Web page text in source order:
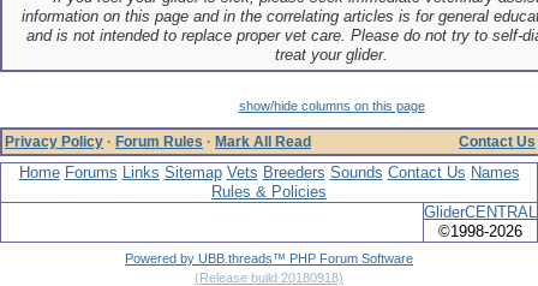
information on this page and in the correlating articles is for general
and is not intended to replace proper vet care. Please do not try to self-
treat your glider.
show/hide columns on this page
Privacy Policy · Forum Rules · Mark All Read Contact Us
Home Forums Links Sitemap Vets Breeders Sounds Contact Us Names
Rules & Policies
GliderCENTRAL
©1998-2026
Powered by UBB.threads™ PHP Forum Software
(Release build 20180918)